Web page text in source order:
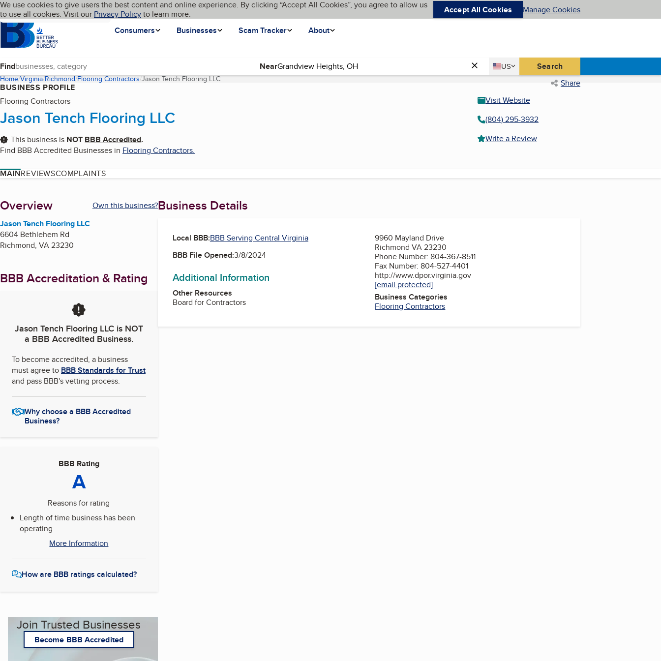
Skip to main content
Cookies on BBB.org
We use cookies to give users the best content and online experience. By clicking “Accept All Cookies”, you agree to allow us
to use all cookies. Visit our Privacy Policyto learn more. Accept All Cookies Manage Cookies
Homepage
Consumers
Businesses Scam Tracker About
Language My BBB
Find Near Country
US
United States Search
Home Virginia Richmond Flooring Contractors Jason Tench Flooring LLC(current page) Share
BUSINESS PROFILE
Flooring Contractors
Jason Tench Flooring LLC
This business is NOT BBB Accredited.
Find BBB Accredited Businesses in Flooring Contractors.
Visit Website
(804) 295-3932
Write a Review
MAINREVIEWSCOMPLAINTS
About
Overview
Own this business?
Jason Tench Flooring LLC
6604 Bethlehem Rd
Richmond, VA23230
BBB Accreditation & Rating
Jason Tench Flooring LLCis NOT
a BBB Accredited Business.
To become accredited, a business
must agree to BBB Standards for Trust
and pass BBB's vetting process.
Why choose a BBB Accredited
Business?
BBB Rating
A
Reasons for rating
Length of time business has been
operating
More Information
How are BBB ratings calculated?
Join Trusted Businesses
Become BBB Accredited
Business Details
Local BBB:BBB Serving Central Virginia
BBB File Opened:3/8/2024
Additional Information
Other Resources
Board for Contractors
9960 Mayland Drive
Richmond VA 23230
Phone Number: 804-367-8511
Fax Number: 804-527-4401
http://www.dpor.virginia.gov
[email protected]
Business Categories
Flooring Contractors